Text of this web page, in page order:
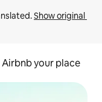
Show original
Airbnb your place